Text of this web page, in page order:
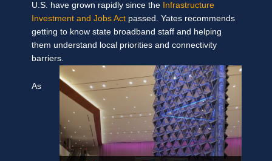
U.S. have grown rapidly since the Infrastructure
Investment and Jobs Act passed. Yates recommends
getting to know state broadband staff and helping
them understand local priorities and connectivity
barriers.
As